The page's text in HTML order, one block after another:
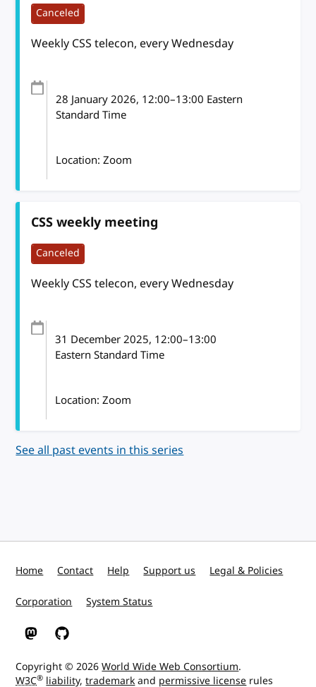
Canceled
Weekly CSS telecon, every Wednesday
28 January 2026, 12:00–13:00 Eastern
Standard Time
Location: Zoom
CSS weekly meeting
Canceled
Weekly CSS telecon, every Wednesday
31 December 2025, 12:00–13:00
Eastern Standard Time
Location: Zoom
See all past events in this series
Home Contact Help Support us Legal & Policies
Corporation System Status
W3C on Mastodon
W3C on GitHub
Copyright © 2026World Wide Web Consortium.
W3C® liability,trademarkand permissive license rules